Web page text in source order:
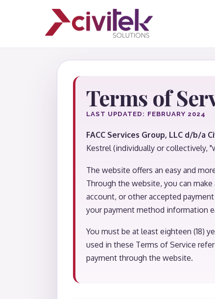
Terms of
LAST UPDATED: FEBRUARY 2024
FACC Services Group, LLC d/b/a
Kestrel (individually or collectively,
The website offers an easy and
Through the website, you can
account, or other accepted
your payment method information
You must be at least eighteen (18)
used in these Terms of Service
payment through the website.